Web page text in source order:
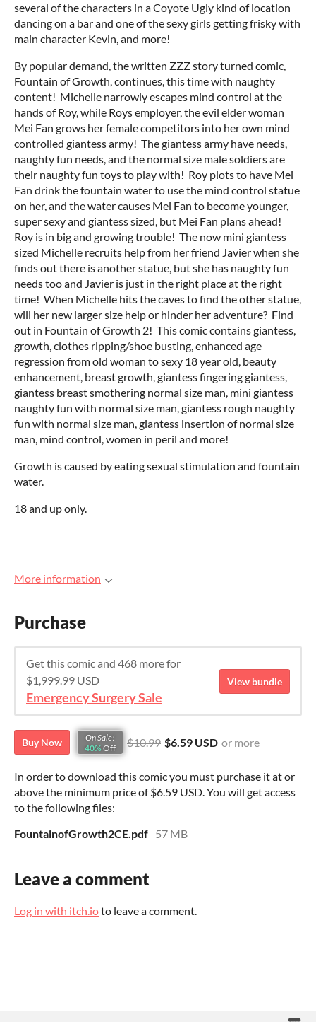
several of the characters in a Coyote Ugly kind of location
dancing on a bar and one of the sexy girls getting frisky with
main character Kevin, and more!
By popular demand, the written ZZZ story turned comic,
Fountain of Growth, continues, this time with naughty
content! Michelle narrowly escapes mind control at the
hands of Roy, while Roys employer, the evil elder woman
Mei Fan grows her female competitors into her own mind
controlled giantess army! The giantess army have needs,
naughty fun needs, and the normal size male soldiers are
their naughty fun toys to play with! Roy plots to have Mei
Fan drink the fountain water to use the mind control statue
on her, and the water causes Mei Fan to become younger,
super sexy and giantess sized, but Mei Fan plans ahead!
Roy is in big and growing trouble! The now mini giantess
sized Michelle recruits help from her friend Javier when she
finds out there is another statue, but she has naughty fun
needs too and Javier is just in the right place at the right
time! When Michelle hits the caves to find the other statue,
will her new larger size help or hinder her adventure? Find
out in Fountain of Growth 2! This comic contains giantess,
growth, clothes ripping/shoe busting, enhanced age
regression from old woman to sexy 18 year old, beauty
enhancement, breast growth, giantess fingering giantess,
giantess breast smothering normal size man, mini giantess
naughty fun with normal size man, giantess rough naughty
fun with normal size man, giantess insertion of normal size
man, mind control, women in peril and more!
Growth is caused by eating sexual stimulation and fountain
water.
18 and up only.
More information
Purchase
Get this comic and 468 more for
$1,999.99 USD
Emergency Surgery Sale
View bundle
Buy Now
On Sale!
40% Off $10.99 $6.59 USD or more
In order to download this comic you must purchase it at or
above the minimum price of $6.59 USD. You will get access
to the following files:
FountainofGrowth2CE.pdf 57 MB
Leave a comment
Log in with itch.ioto leave a comment.